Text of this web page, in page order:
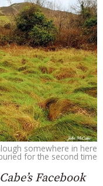
somewhere in here
for the second time
Facebook